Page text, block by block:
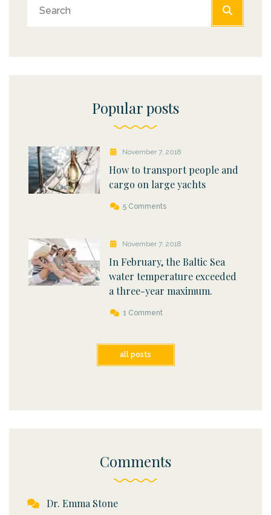
Popular posts
November 7, 2018
How to transport people and
cargo on large yachts
5 Comments
November 7, 2018
In February, the Baltic Sea
water temperature exceeded
a three-year maximum.
1 Comment
all posts
Comments
Dr. Emma Stone